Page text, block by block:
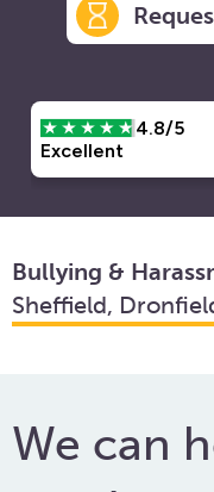
Bullying &
Sheffield,
We can